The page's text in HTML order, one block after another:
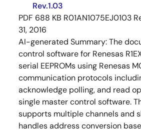
Rev.1.03
PDF 688 KB R01AN1075EJ0103
31, 2016
AI-generated Summary:The
control software for Renesas
serial EEPROMs using Renesas
communication protocols
acknowledge polling, and read
single master control software.
supports multiple channels and
handles address conversion